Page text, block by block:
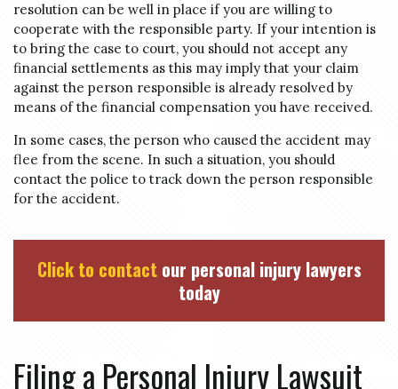
resolution can be well in place if you are willing to
cooperate with the responsible party. If your intention is
to bring the case to court, you should not accept any
financial settlements as this may imply that your claim
against the person responsible is already resolved by
means of the financial compensation you have received.
In some cases, the person who caused the accident may
flee from the scene. In such a situation, you should
contact the police to track down the person responsible
for the accident.
Click to contactour personal injury lawyers
today
Filing a Personal Injury Lawsuit